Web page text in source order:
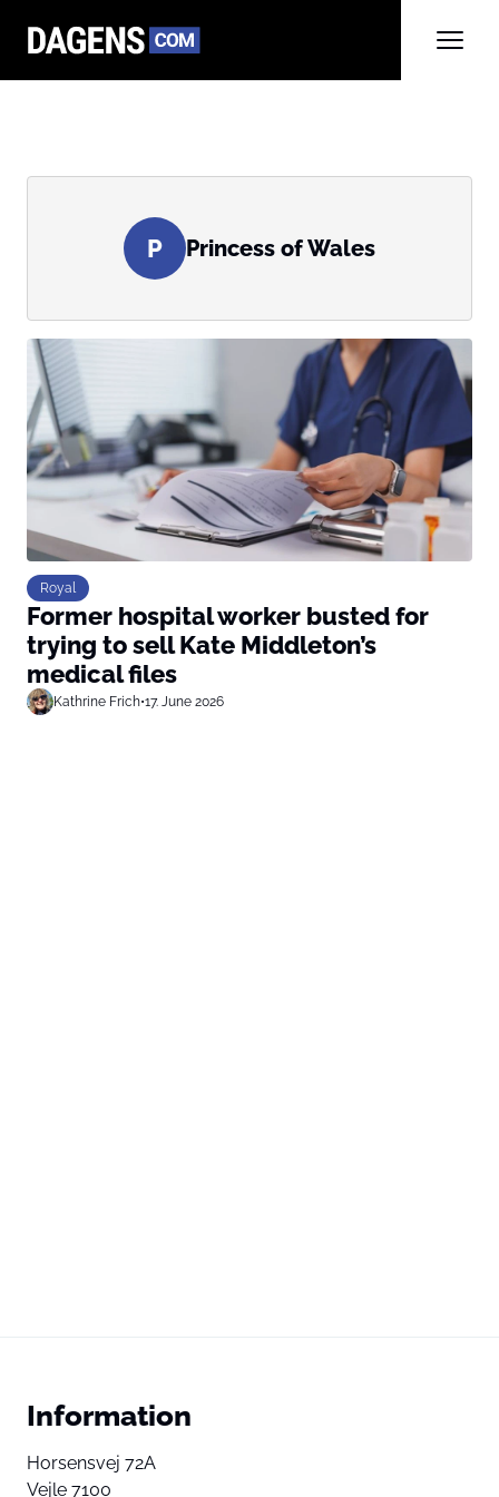
P Princess of Wales
Royal
Former hospital worker busted for
trying to sell Kate Middleton’s
medical files
Kathrine Frich•17. June 2026
Information
Horsensvej 72A
Vejle 7100